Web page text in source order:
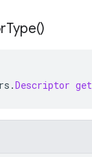
Type()
.Descriptor